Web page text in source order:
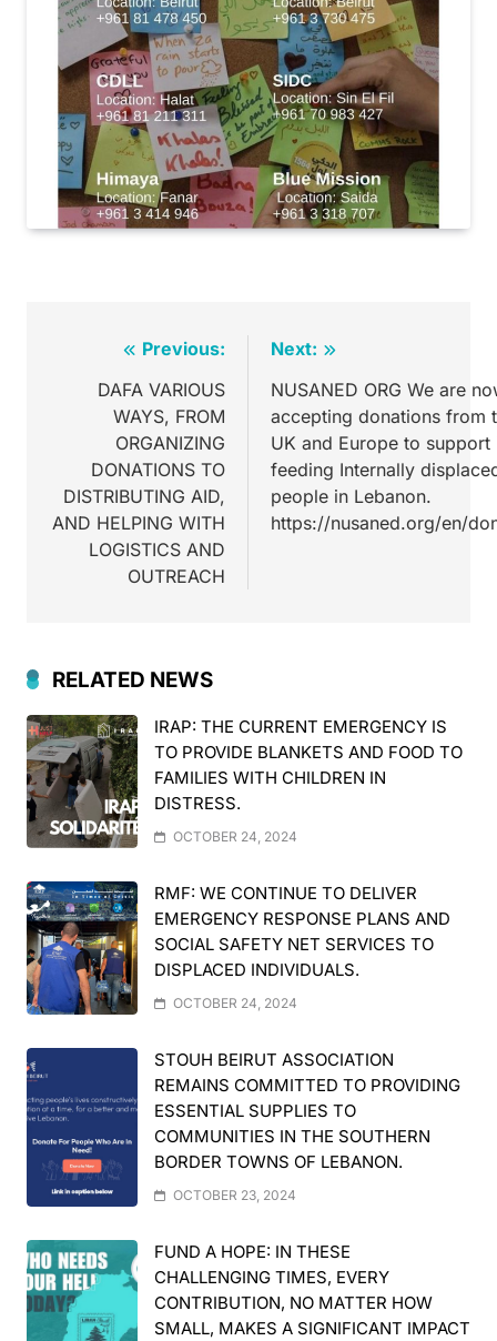
Previous:
DAFA VARIOUS
WAYS, FROM
ORGANIZING
DONATIONS TO
DISTRIBUTING AID,
AND HELPING WITH
LOGISTICS AND
OUTREACH
Next:
NUSANED ORG We are
accepting donations from
UK and Europe to support
feeding Internally
people in Lebanon.
https://nusaned.org/en/
RELATED NEWS
IRAP: THE CURRENT EMERGENCY IS
TO PROVIDE BLANKETS AND FOOD TO
FAMILIES WITH CHILDREN IN
DISTRESS.
OCTOBER 24, 2024
RMF: WE CONTINUE TO DELIVER
EMERGENCY RESPONSE PLANS AND
SOCIAL SAFETY NET SERVICES TO
DISPLACED INDIVIDUALS.
OCTOBER 24, 2024
STOUH BEIRUT ASSOCIATION
REMAINS COMMITTED TO PROVIDING
ESSENTIAL SUPPLIES TO
COMMUNITIES IN THE SOUTHERN
BORDER TOWNS OF LEBANON.
OCTOBER 23, 2024
FUND A HOPE: IN THESE
CHALLENGING TIMES, EVERY
CONTRIBUTION, NO MATTER HOW
SMALL, MAKES A SIGNIFICANT IMPACT